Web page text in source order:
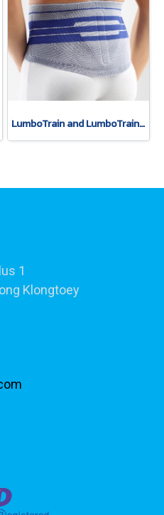
LumboTrain and LumboTrain Lady - Active support for muscular stabilization of the lumbar spine.
1
Klongtoey